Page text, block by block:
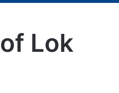
Lok